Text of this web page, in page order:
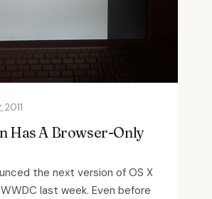
2011
Has A Browser-Only
the next version of OS X
last week. Even before